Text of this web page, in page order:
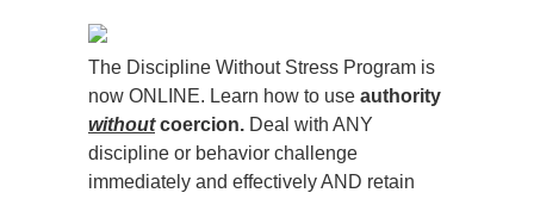
The Discipline Without Stress Program is
now ONLINE. Learn how to use authority
withoutcoercion. Deal with ANY
discipline or behavior challenge
immediately and effectively AND retain